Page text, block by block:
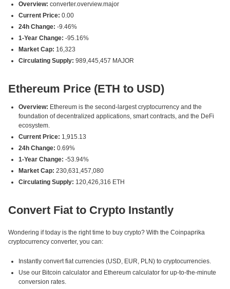
Overview: converter.overview.major
Current Price: 0.00
24h Change: -9.46%
1-Year Change: -95.16%
Market Cap: 16,323
Circulating Supply: 989,445,457 MAJOR
Ethereum Price (ETH to USD)
Overview: Ethereum is the second-largest cryptocurrency and the
foundation of decentralized applications, smart contracts, and the DeFi
ecosystem.
Current Price: 1,915.13
24h Change: 0.69%
1-Year Change: -53.94%
Market Cap: 230,631,457,080
Circulating Supply: 120,426,316 ETH
Convert Fiat to Crypto Instantly
Wondering if today is the right time to buy crypto? With the Coinpaprika
cryptocurrency converter, you can:
Instantly convert fiat currencies (USD, EUR, PLN) to cryptocurrencies.
Use our Bitcoin calculator and Ethereum calculator for up-to-the-minute
conversion rates.